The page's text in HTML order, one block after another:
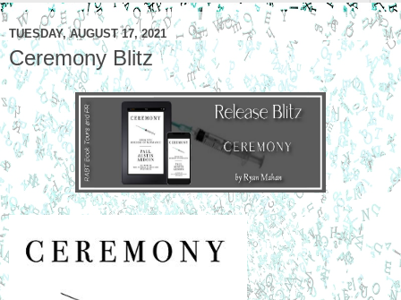
TUESDAY, AUGUST 17, 2021
Ceremony Blitz